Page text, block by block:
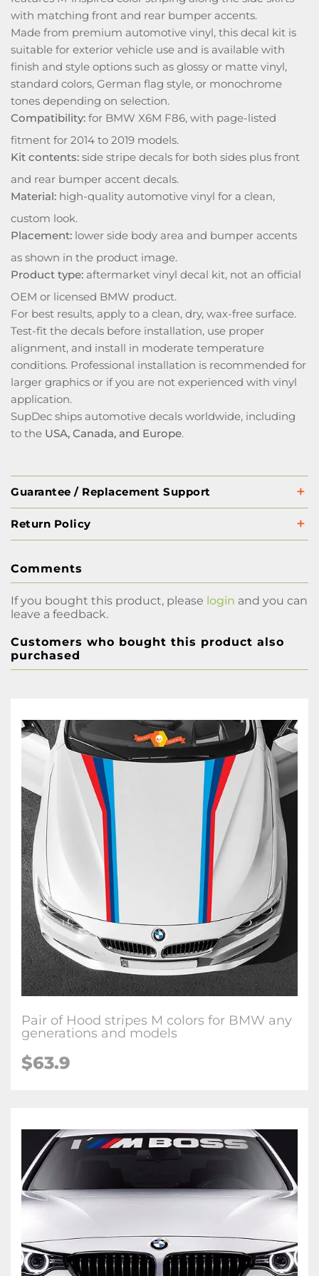
with matching front and rear bumper accents.
Made from premium automotive vinyl, this decal kit is
suitable for exterior vehicle use and is available with
finish and style options such as glossy or matte vinyl,
standard colors, German flag style, or monochrome
tones depending on selection.
Compatibility: for BMW X6M F86, with page-listed
fitment for 2014 to 2019 models.
Kit contents: side stripe decals for both sides plus front
and rear bumper accent decals.
Material: high-quality automotive vinyl for a clean,
custom look.
Placement: lower side body area and bumper accents
as shown in the product image.
Product type: aftermarket vinyl decal kit, not an official
OEM or licensed BMW product.
For best results, apply to a clean, dry, wax-free surface.
Test-fit the decals before installation, use proper
alignment, and install in moderate temperature
conditions. Professional installation is recommended for
larger graphics or if you are not experienced with vinyl
application.
SupDec ships automotive decals worldwide, including
to the USA, Canada, and Europe.
Guarantee / Replacement Support
Return Policy
Comments
If you bought this product, please login and you can
leave a feedback.
Customers who bought this product also
purchased
Pair of Hood stripes M colors for BMW any
generations and models
$63.9